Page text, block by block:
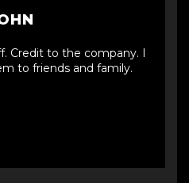
Credit to the company. I
to friends and family.